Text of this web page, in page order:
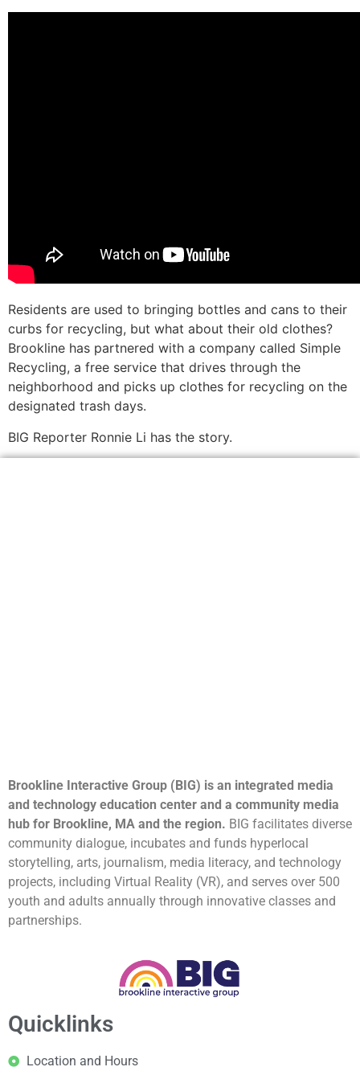
Residents are used to bringing bottles and cans to their
curbs for recycling, but what about their old clothes?
Brookline has partnered with a company called Simple
Recycling, a free service that drives through the
neighborhood and picks up clothes for recycling on the
designated trash days.
BIG Reporter Ronnie Li has the story.
Brookline Interactive Group (BIG) is an integrated media
and technology education center and a community media
hub for Brookline, MA and the region. BIG facilitates diverse
community dialogue, incubates and funds hyperlocal
storytelling, arts, journalism, media literacy, and technology
projects, including Virtual Reality (VR), and serves over 500
youth and adults annually through innovative classes and
partnerships.
Quicklinks
Location and Hours